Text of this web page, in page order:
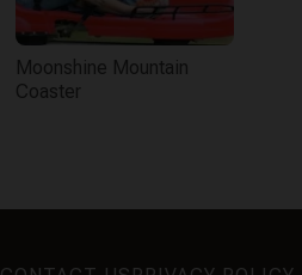
Moonshine Mountain
Coaster